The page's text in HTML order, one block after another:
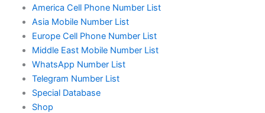
America Cell Phone Number List
Asia Mobile Number List
Europe Cell Phone Number List
Middle East Mobile Number List
WhatsApp Number List
Telegram Number List
Special Database
Shop